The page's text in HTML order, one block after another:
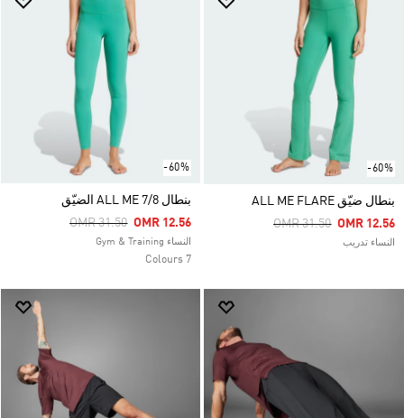
-60%
بنطال ضيّق ALL ME FLARE
Price Reduced From
OMR 31.50ToOMR 12.56
النساء تدريب
-60%
بنطال ALL ME 7/8 الضيّق
Price Reduced From
OMR 31.50ToOMR 12.56
النساء Gym & Training
7 Colours